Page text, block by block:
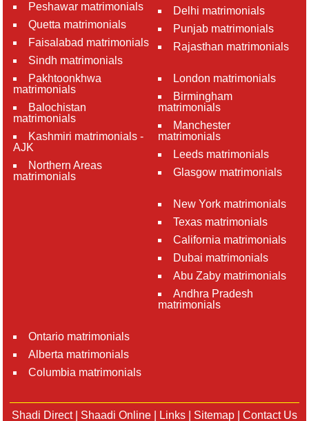
Peshawar matrimonials
Quetta matrimonials
Faisalabad matrimonials
Sindh matrimonials
Pakhtoonkhwa
matrimonials
Balochistan
matrimonials
Kashmiri matrimonials -
AJK
Northern Areas
matrimonials
Delhi matrimonials
Punjab matrimonials
Rajasthan matrimonials
London matrimonials
Birmingham
matrimonials
Manchester
matrimonials
Leeds matrimonials
Glasgow matrimonials
New York matrimonials
Texas matrimonials
California matrimonials
Dubai matrimonials
Abu Zaby matrimonials
Andhra Pradesh
matrimonials
Ontario matrimonials
Alberta matrimonials
Columbia matrimonials
Shadi Direct| Shaadi Online Links Sitemap Contact Us